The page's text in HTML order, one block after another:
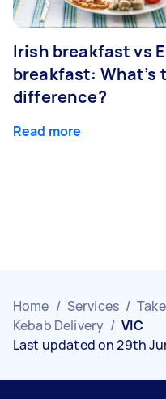
Irish breakfast vs
breakfast: What’s
difference?
Read more
Home / Services /
Kebab Delivery / VIC
Last updated on 29th